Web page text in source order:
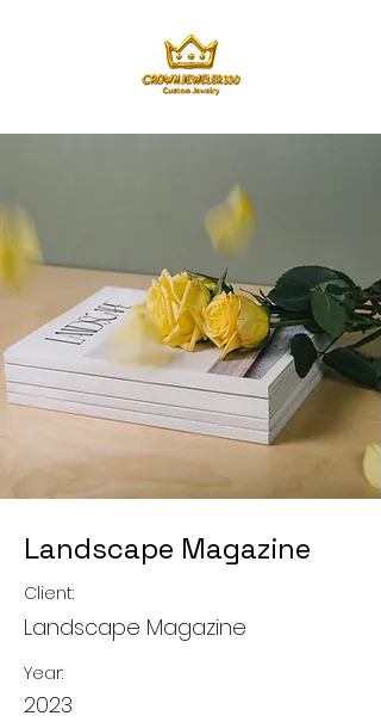
Landscape Magazine
Client:
Landscape Magazine
Year:
2023